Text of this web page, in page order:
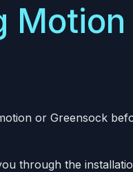
Motion
or Greensock
through the